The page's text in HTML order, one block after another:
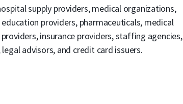
supply providers, medical organizations,
providers, pharmaceuticals, medical
insurance providers, staffing agencies,
advisors, and credit card issuers.